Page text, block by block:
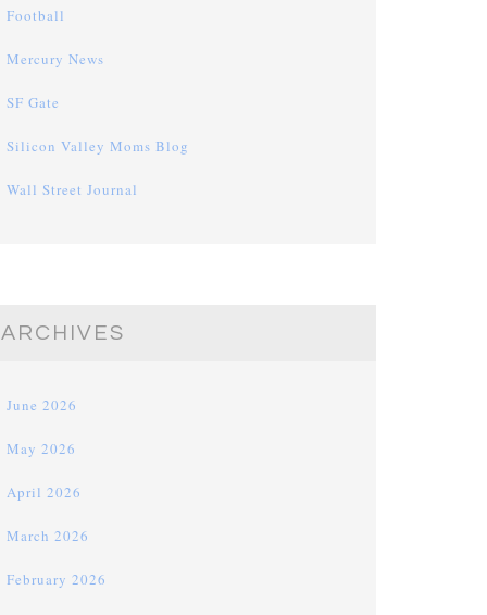
Football
Mercury News
SF Gate
Silicon Valley Moms Blog
Wall Street Journal
ARCHIVES
June 2026
May 2026
April 2026
March 2026
February 2026